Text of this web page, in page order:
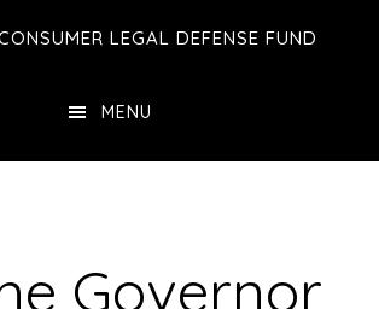
LEGAL DEFENSE FUND
MENU
Governor